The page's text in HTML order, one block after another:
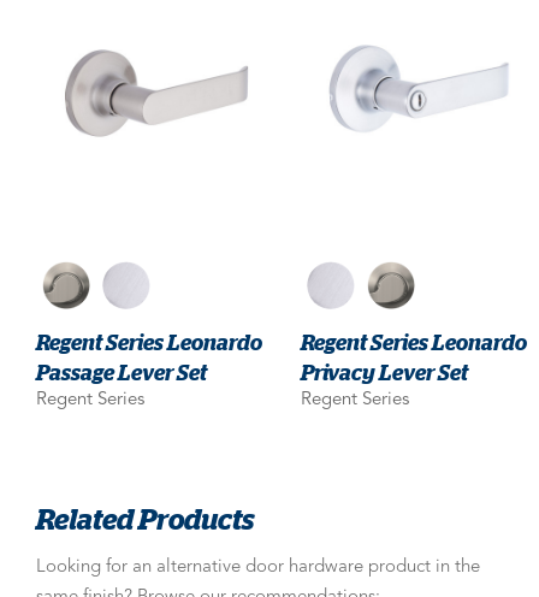
Regent Series Leonardo
Passage Lever Set
Regent Series
Regent Series Leonardo
Privacy Lever Set
Regent Series
Related Products
Looking for an alternative door hardware product in the